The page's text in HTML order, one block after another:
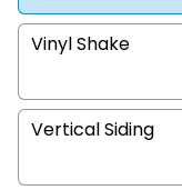
Vinyl Shake
Vertical Siding